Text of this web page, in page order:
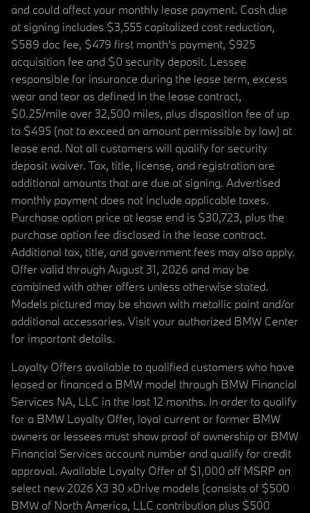
and could affect your monthly lease payment. Cash due
at signing includes $3,555 capitalized cost reduction,
$589 doc fee, $479 first month's payment, $925
acquisition fee and $0 security deposit. Lessee
responsible for insurance during the lease term, excess
wear and tear as defined in the lease contract,
$0.25/mile over 32,500 miles, plus disposition fee of up
to $495 (not to exceed an amount permissible by law) at
lease end. Not all customers will qualify for security
deposit waiver. Tax, title, license, and registration are
additional amounts that are due at signing. Advertised
monthly payment does not include applicable taxes.
Purchase option price at lease end is $30,723, plus the
purchase option fee disclosed in the lease contract.
Additional tax, title, and government fees may also apply.
Offer valid through August 31, 2026 and may be
combined with other offers unless otherwise stated.
Models pictured may be shown with metallic paint and/or
additional accessories. Visit your authorized BMW Center
for important details.
Loyalty Offers available to qualified customers who have
leased or financed a BMW model through BMW Financial
Services NA, LLC in the last 12 months. In order to qualify
for a BMW Loyalty Offer, loyal current or former BMW
owners or lessees must show proof of ownership or BMW
Financial Services account number and qualify for credit
approval. Available Loyalty Offer of $1,000 off MSRP on
select new 2026 X3 30 xDrive models (consists of $500
BMW of North America, LLC contribution plus $500